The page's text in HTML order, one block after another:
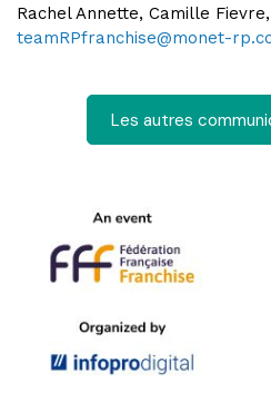
Rachel Annette, Camille
teamRPfranchise@monet-
Les autres